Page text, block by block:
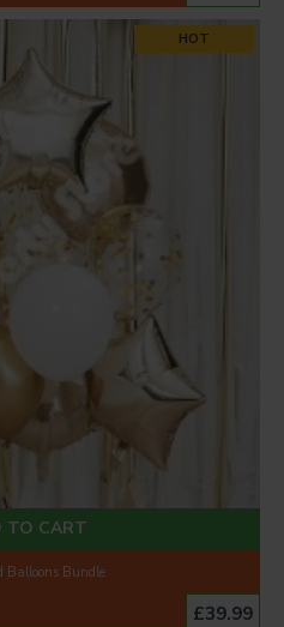
HOT
Balloons Bundle
£39.99
TO CART